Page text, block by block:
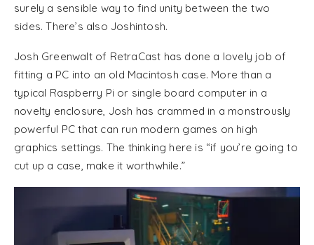
surely a sensible way to find unity between the two
sides. There’s also Joshintosh.
Josh Greenwalt of RetraCast has done a lovely job of
fitting a PC into an old Macintosh case. More than a
typical Raspberry Pi or single board computer in a
novelty enclosure, Josh has crammed in a monstrously
powerful PC that can run modern games on high
graphics settings. The thinking here is “if you’re going to
cut up a case, make it worthwhile.”